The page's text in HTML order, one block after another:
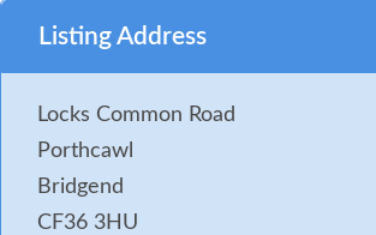
Listing Address
Locks Common Road
Porthcawl
Bridgend
CF36 3HU